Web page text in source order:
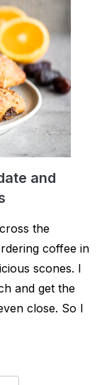
and
the
coffee in
scones. I
and get the
close. So I